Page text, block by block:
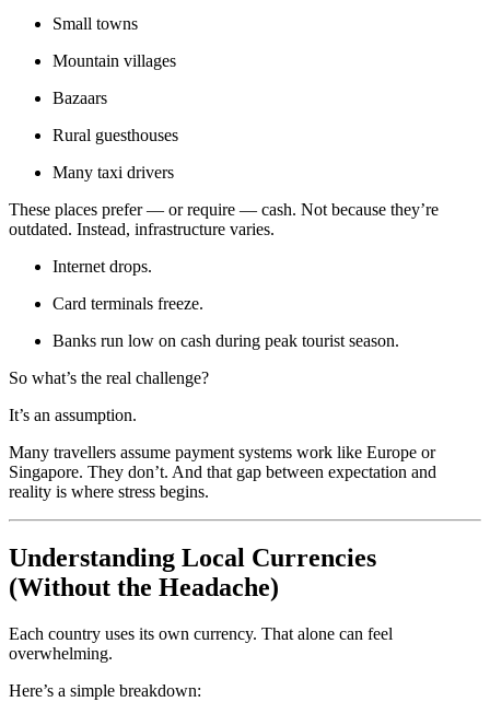
Small towns
Mountain villages
Bazaars
Rural guesthouses
Many taxi drivers
These places prefer — or require — cash. Not because they’re
outdated. Instead, infrastructure varies.
Internet drops.
Card terminals freeze.
Banks run low on cash during peak tourist season.
So what’s the real challenge?
It’s an assumption.
Many travellers assume payment systems work like Europe or
Singapore. They don’t. And that gap between expectation and
reality is where stress begins.
Understanding Local Currencies
(Without the Headache)
Each country uses its own currency. That alone can feel
overwhelming.
Here’s a simple breakdown: